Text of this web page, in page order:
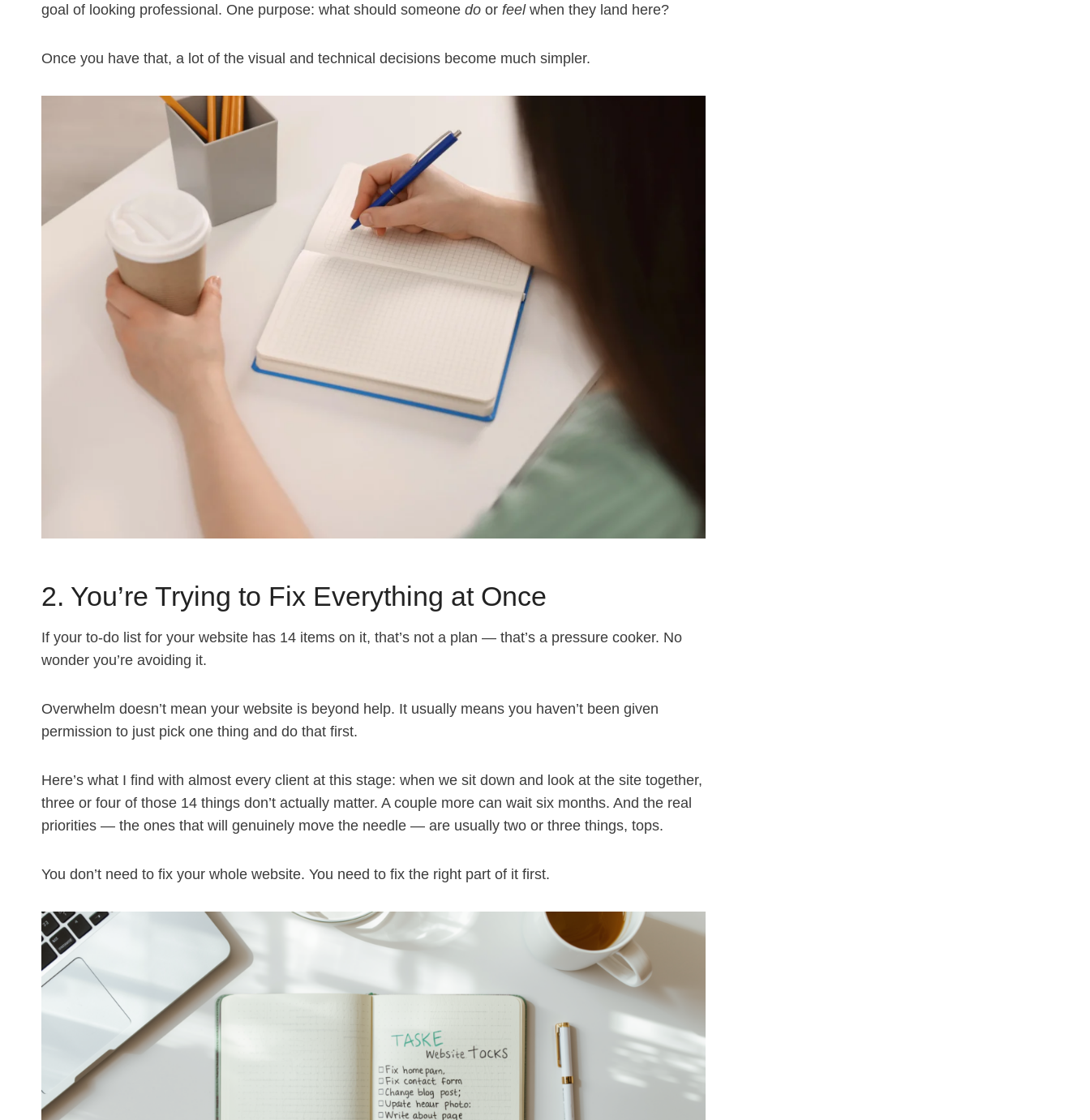
goal of looking professional. One purpose: what should someone do or feelwhen they land here?
Once you have that, a lot of the visual and technical decisions become much simpler.
2. You’re Trying to Fix Everything at Once
If your to-do list for your website has 14 items on it, that’s not a plan — that’s a pressure cooker. No
wonder you’re avoiding it.
Overwhelm doesn’t mean your website is beyond help. It usually means you haven’t been given
permission to just pick one thing and do that first.
Here’s what I find with almost every client at this stage: when we sit down and look at the site together,
three or four of those 14 things don’t actually matter. A couple more can wait six months. And the real
priorities — the ones that will genuinely move the needle — are usually two or three things, tops.
You don’t need to fix your whole website. You need to fix the right part of it first.